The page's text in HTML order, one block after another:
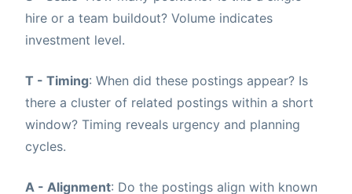
hire or a team buildout? Volume indicates
investment level.
T - Timing: When did these postings appear? Is
there a cluster of related postings within a short
window? Timing reveals urgency and planning
cycles.
A - Alignment: Do the postings align with known